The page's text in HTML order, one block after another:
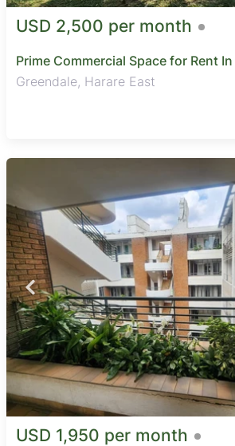
USD 2,500 per month
Prime Commercial Space for Rent
Greendale, Harare East
USD 1,950 per month